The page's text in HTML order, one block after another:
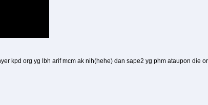
kpd org yg lbh arif mcm ak nih(hehe) dan sape2 yg phm ataupon die